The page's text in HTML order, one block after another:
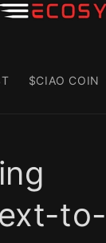
$CIAO COIN
to-